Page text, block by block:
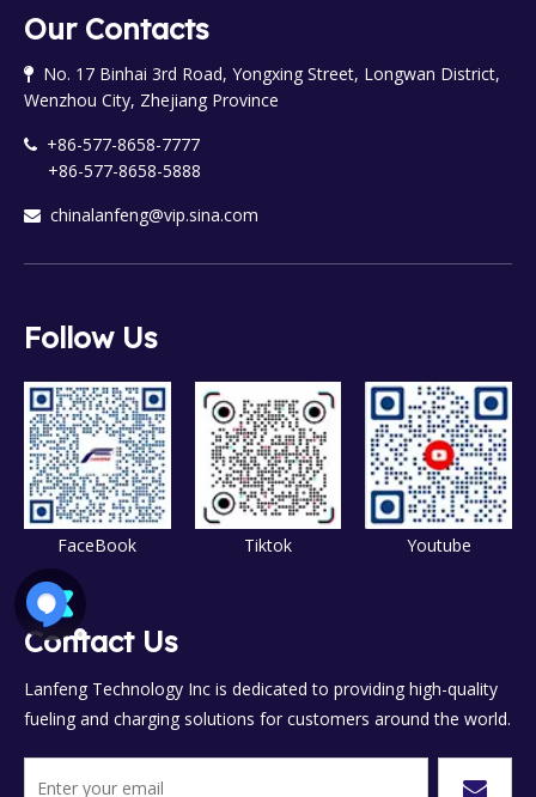
Our Contacts

No. 17 Binhai 3rd Road, Yongxing Street, Longwan District,
Wenzhou City, Zhejiang Province

+86-577-8658-7777
+86-577-8658-5888
 chinalanfeng@vip.sina.com
Follow Us
FaceBook Tiktok Youtube
Contact Us
Lanfeng Technology Inc is dedicated to providing high-quality
fueling and charging solutions for customers around the world.